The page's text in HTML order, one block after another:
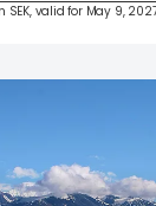
valid for May 9,